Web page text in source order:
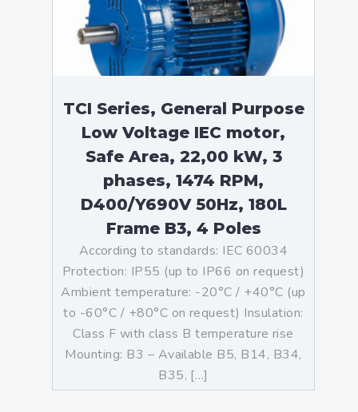
TCI Series, General Purpose
Low Voltage IEC motor,
Safe Area, 22,00 kW, 3
phases, 1474 RPM,
D400/Y690V 50Hz, 180L
Frame B3, 4 Poles
According to standards: IEC 60034
Protection: IP55 (up to IP66 on request)
Ambient temperature: -20°C / +40°C (up
to -60°C / +80°C on request) Insulation:
Class F with class B temperature rise
Mounting: B3 – Available B5, B14, B34,
B35, […]